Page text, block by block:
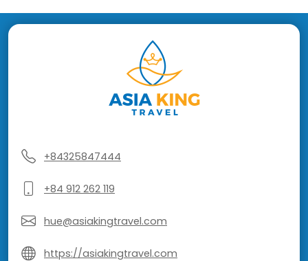
+84325847444
+84 912 262 119
hue@asiakingtravel.com
https://asiakingtravel.com